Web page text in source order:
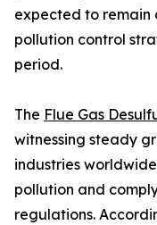
expected to
pollution control
period.
The Flue Gas
witnessing steady
industries
pollution and
regulations.